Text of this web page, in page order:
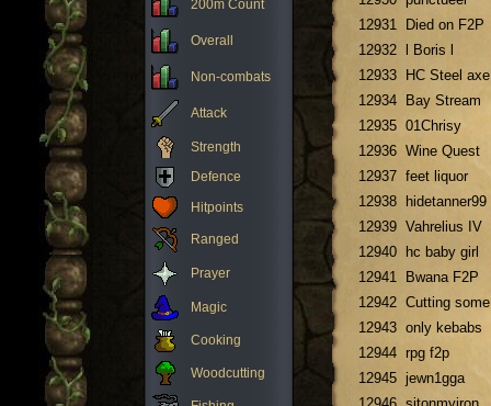
200m Count
Overall
Non-combats
Attack
Strength
Defence
Hitpoints
Ranged
Prayer
Magic
Cooking
Woodcutting
12931
Died on F2P
12932
l Boris l
12933
HC Steel axe
12934
Bay Stream
12935 01Chrisy
12936 Wine Quest
12937 feet liquor
12938
hidetanner99
12939 Vahrelius IV
12940
hc baby girl
12941
Bwana F2P
12942 Cutting some
12943 only kebabs
12944 rpg f2p
12945 jewn1gga